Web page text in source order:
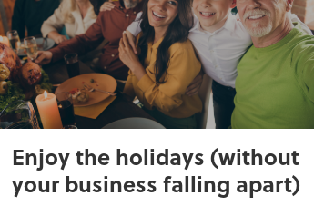
Enjoy the holidays (without
your business falling apart)